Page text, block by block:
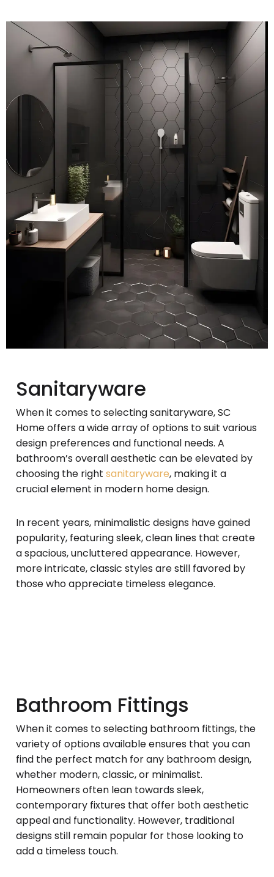
Sanitaryware
When it comes to selecting sanitaryware, SC
Home offers a wide array of options to suit various
design preferences and functional needs. A
bathroom’s overall aesthetic can be elevated by
choosing the right sanitaryware, making it a
crucial element in modern home design.
In recent years, minimalistic designs have gained
popularity, featuring sleek, clean lines that create
a spacious, uncluttered appearance. However,
more intricate, classic styles are still favored by
those who appreciate timeless elegance.
Bathroom Fittings
When it comes to selecting bathroom fittings, the
variety of options available ensures that you can
find the perfect match for any bathroom design,
whether modern, classic, or minimalist.
Homeowners often lean towards sleek,
contemporary fixtures that offer both aesthetic
appeal and functionality. However, traditional
designs still remain popular for those looking to
add a timeless touch.